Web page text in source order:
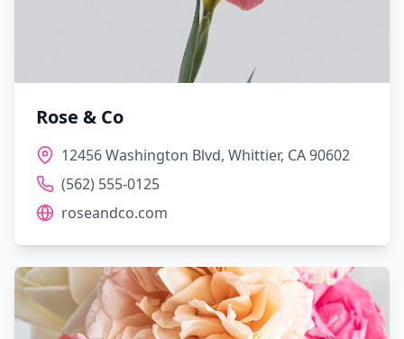
Rose & Co
12456 Washington Blvd, Whittier, CA 90602
(562) 555-0125
roseandco.com